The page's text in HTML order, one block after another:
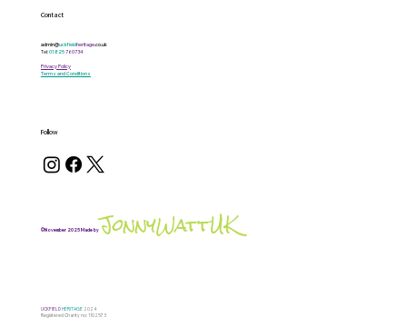
Contact
admin@uckfieldheritage.co.uk
Tel:01825760734
Privacy Policy
Terms and Conditions
Follow
©November 2025 Made byJonnyWattUK
UCKFIELD HERITAGE 2024
Registered Charity no: 1102573